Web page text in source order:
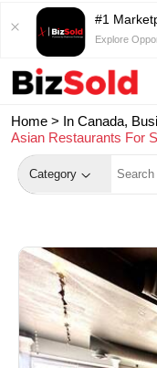
#1
Explore
Home > In Canada,
Asian Restaurants For
Category